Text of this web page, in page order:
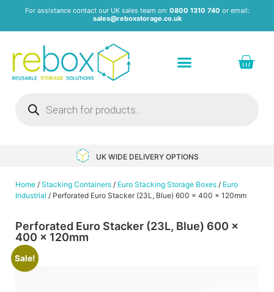
For assistance contact our UK sales team on: 0800 1310 740 or email:
sales@reboxstorage.co.uk
UK WIDE DELIVERY OPTIONS
Home / Stacking Containers / Euro Stacking Storage Boxes / Euro
Industrial / Perforated Euro Stacker (23L, Blue) 600 x 400 x 120mm
Perforated Euro Stacker (23L, Blue) 600 x
400 x 120mm
Sale!